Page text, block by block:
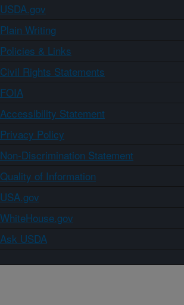
USDA.gov
Plain Writing
Policies & Links
Civil Rights Statements
FOIA
Accessibility Statement
Privacy Policy
Non-Discrimination Statement
Quality of Information
USA.gov
WhiteHouse.gov
Ask USDA